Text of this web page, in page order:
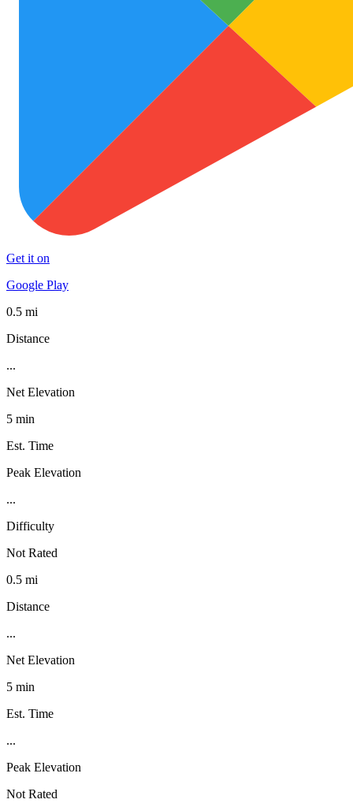
Get it on
Google Play
0.5 mi
Distance
...
Net Elevation
5 min
Est. Time
Peak Elevation
...
Difficulty
Not Rated
0.5 mi
Distance
...
Net Elevation
5 min
Est. Time
...
Peak Elevation
Not Rated